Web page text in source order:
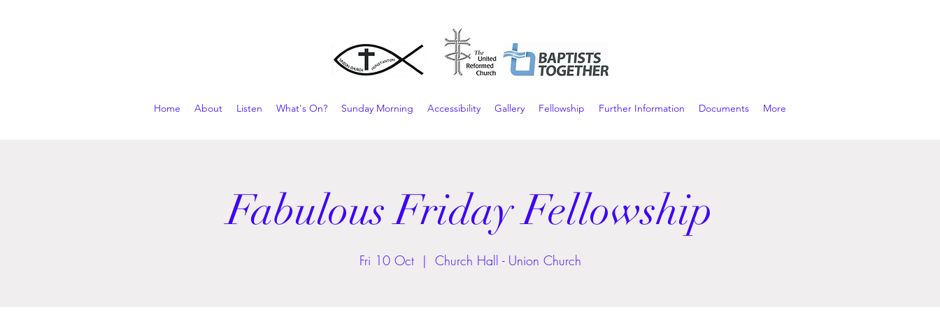
Home About Listen What's On? Sunday Morning Accessibility Gallery Fellowship Further Information Documents More
Fabulous Friday Fellowship
Fri 10 Oct
  |
Church Hall - Union Church